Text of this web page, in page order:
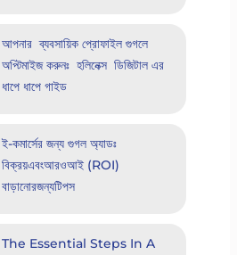
আপনার ব্যবসায়িক প্রোফাইল গুগলে
অপ্টিমাইজ করুনঃ হলিনেক্স ডিজিটাল এর
ধাপে ধাপে গাইড
ই-কমার্সের জন্য গুগল অ্যাডঃ
বিক্রয়এবংআরওআই (ROI)
বাড়ানোরজন্যটিপস
The Essential Steps In A